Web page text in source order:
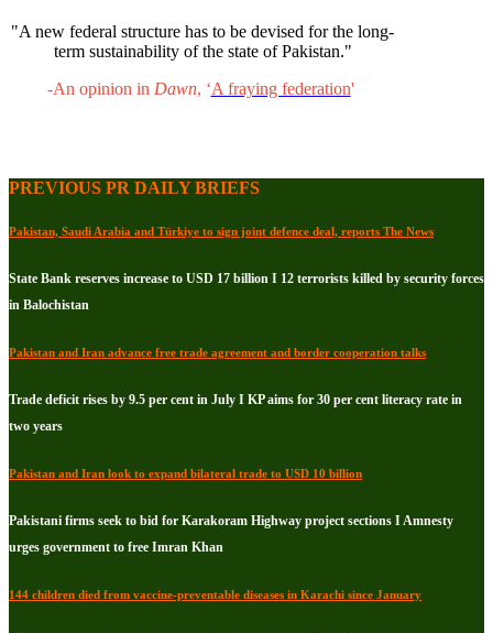
"A new federal structure has to be devised for the long-
term sustainability of the state of Pakistan."
-An opinion in Dawn, ‘A fraying federation'
PREVIOUS PR DAILY BRIEFS
Pakistan, Saudi Arabia and Türkiye to sign joint defence deal, reports The News
State Bank reserves increase to USD 17 billion I 12 terrorists killed by security forces
in Balochistan
Pakistan and Iran advance free trade agreement and border cooperation talks
Trade deficit rises by 9.5 per cent in July I KP aims for 30 per cent literacy rate in
two years
Pakistan and Iran look to expand bilateral trade to USD 10 billion
Pakistani firms seek to bid for Karakoram Highway project sections I Amnesty
urges government to free Imran Khan
144 children died from vaccine-preventable diseases in Karachi since January